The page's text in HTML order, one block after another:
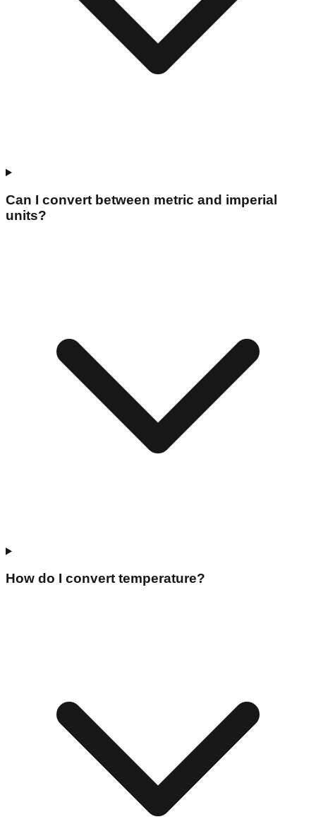
Can I convert between metric and imperial
units?
How do I convert temperature?